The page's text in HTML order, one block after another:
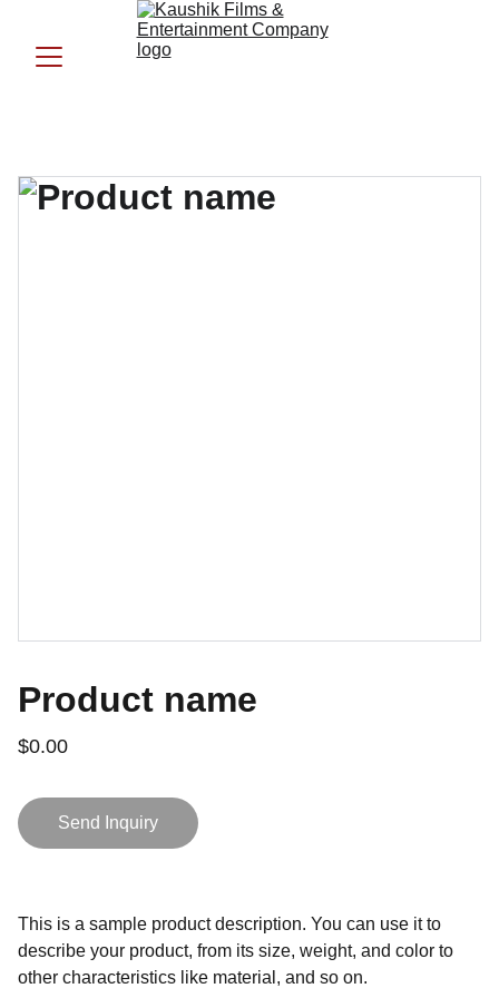
Product name
$0.00
Send Inquiry
This is a sample product description. You can use it to
describe your product, from its size, weight, and color to
other characteristics like material, and so on.